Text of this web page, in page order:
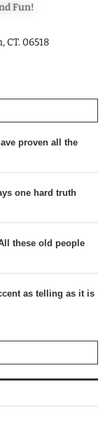
Fun!
CT. 06518
proven all the
one hard truth
these old people
as telling as it is